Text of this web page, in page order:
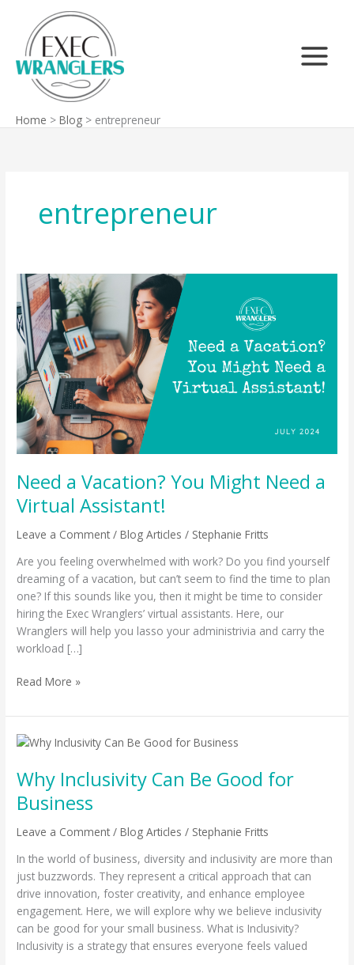
content
Home Blog entrepreneur
entrepreneur
Need a Vacation? You Might Need a
Virtual Assistant!
Leave a Comment /Blog Articles / Stephanie Fritts
Are you feeling overwhelmed with work? Do you find yourself
dreaming of a vacation, but can’t seem to find the time to plan
one? If this sounds like you, then it might be time to consider
hiring the Exec Wranglers’ virtual assistants. Here, our
Wranglers will help you lasso your administrivia and carry the
workload […]
Need
a
Vacation?
You
Might
Need
a
Virtual
Assistant!
Read More »
Why Inclusivity Can Be Good for
Business
Leave a Comment /Blog Articles / Stephanie Fritts
In the world of business, diversity and inclusivity are more than
just buzzwords. They represent a critical approach that can
drive innovation, foster creativity, and enhance employee
engagement. Here, we will explore why we believe inclusivity
can be good for your small business. What is Inclusivity?
Inclusivity is a strategy that ensures everyone feels valued
Why
Can
Good
for